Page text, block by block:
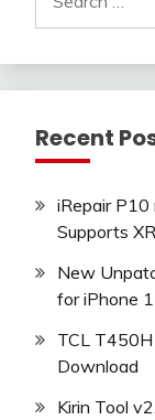
for:
Recent
iRepair
Supports
New
for iPhone
TCL T450H
Download
Kirin Tool